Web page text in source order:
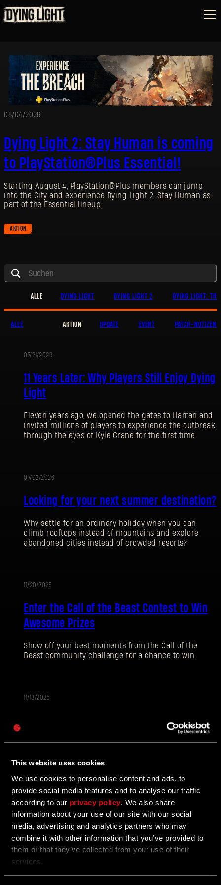
This website uses cookies
We use cookies to personalise content and ads, to
provide social media features and to analyse our traffic
according to our privacy policy . We also share
information about your use of our site with our social
media, advertising and analytics partners who may
combine it with other information that you’ve provided to
them or that they’ve collected from your use of their
services.
08/04/2026
Dying Light 2: Stay Human is coming
to PlayStation®Plus Essential!
Starting August 4, PlayStation®Plus members can jump
into the City and experience Dying Light 2: Stay Human as
part of the Essential lineup.
AKTION
ALLE DYING LIGHT DYING LIGHT 2 DYING LIGHT:
ALLE AKTION UPDATE EVENT PATCH-NOTIZEN
07/21/2026
11 Years Later: Why Players Still Enjoy Dying
Light
Eleven years ago, we opened the gates to Harran and
invited millions of players to experience the outbreak
through the eyes of Kyle Crane for the first time.
07/02/2026
Looking for your next summer destination?
Why settle for an ordinary holiday when you can
climb rooftops instead of mountains and explore
abandoned cities instead of crowded resorts?
11/20/2025
Enter the Call of the Beast Contest to Win
Awesome Prizes
Show off your best moments from the Call of the
Beast community challenge for a chance to win.
11/18/2025
Save Up to 25% Off Dying Light: The Beast
The first-ever discount is here! Plus, more Black
AKTION
Enter the Call of the Beast Contest to Win
Awesome Prizes
Show off your best moments from the Call of the
Beast community challenge for a chance to win.
ANMELDEN